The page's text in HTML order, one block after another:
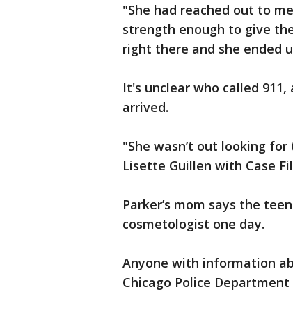
"She had reached out to
strength enough to give
right there and she ended
It's unclear who called
arrived.
"She wasn’t out looking
Lisette Guillen with Case
Parker’s mom says the
cosmetologist one day.
Anyone with information
Chicago Police